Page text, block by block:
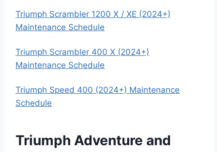
Triumph Scrambler 1200 X / XE (2024+)
Maintenance Schedule
Triumph Scrambler 400 X (2024+)
Maintenance Schedule
Triumph Speed 400 (2024+) Maintenance
Schedule
Triumph Adventure and